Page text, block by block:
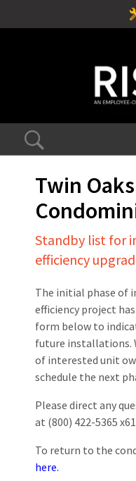
Twin Oaks
Standby list for
efficiency
The initial phase of
efficiency project
form below to
future installations.
of interested unit
schedule the next
Please direct any
at (800) 422-5365
To return to the
here.